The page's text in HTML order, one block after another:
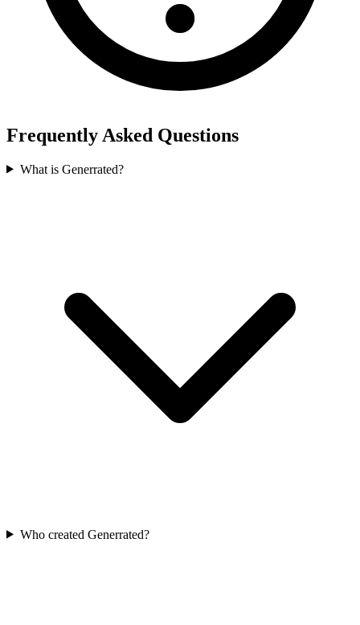
Frequently Asked Questions
What is Generrated?
Who created Generrated?